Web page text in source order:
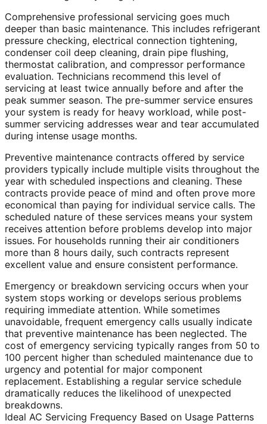
Comprehensive professional servicing goes much
deeper than basic maintenance. This includes refrigerant
pressure checking, electrical connection tightening,
condenser coil deep cleaning, drain pipe flushing,
thermostat calibration, and compressor performance
evaluation. Technicians recommend this level of
servicing at least twice annually before and after the
peak summer season. The pre-summer service ensures
your system is ready for heavy workload, while post-
summer servicing addresses wear and tear accumulated
during intense usage months.
Preventive maintenance contracts offered by service
providers typically include multiple visits throughout the
year with scheduled inspections and cleaning. These
contracts provide peace of mind and often prove more
economical than paying for individual service calls. The
scheduled nature of these services means your system
receives attention before problems develop into major
issues. For households running their air conditioners
more than 8 hours daily, such contracts represent
excellent value and ensure consistent performance.
Emergency or breakdown servicing occurs when your
system stops working or develops serious problems
requiring immediate attention. While sometimes
unavoidable, frequent emergency calls usually indicate
that preventive maintenance has been neglected. The
cost of emergency servicing typically ranges from 50 to
100 percent higher than scheduled maintenance due to
urgency and potential for major component
replacement. Establishing a regular service schedule
dramatically reduces the likelihood of unexpected
breakdowns.
Ideal AC Servicing Frequency Based on Usage Patterns